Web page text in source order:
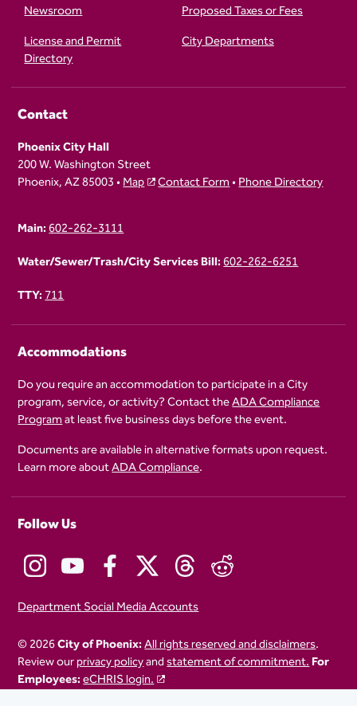
Newsroom
Proposed Taxes or Fees
License and Permit
Directory
City Departments
Contact
Phoenix City Hall
200 W. Washington Street
Phoenix, AZ 85003 •Map Contact Form•Phone Directory
Main:602-262-3111
Water/Sewer/Trash/City Services Bill:602-262-6251
TTY:711
Accommodations
Do you require an accommodation to participate in a City
program, service, or activity? Contact theADA Compliance
Programat least five business days before the event.
Documents are available in alternative formats upon request.
Learn more aboutADA Compliance.
Follow Us
Department Social Media Accounts
© 2026City of Phoenix:All rights reserved and disclaimers.
Review ourprivacy policyandstatement of commitment.For
Employees:eCHRIS login.